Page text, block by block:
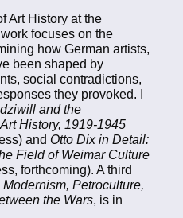
Art History at the
focuses on the
how German artists,
been shaped by
social contradictions,
they provoked. I
and the
History, 1919-1945
and Otto Dix in Detail:
Field of Weimar Culture
forthcoming). A third
Petroculture,
the Wars , is in